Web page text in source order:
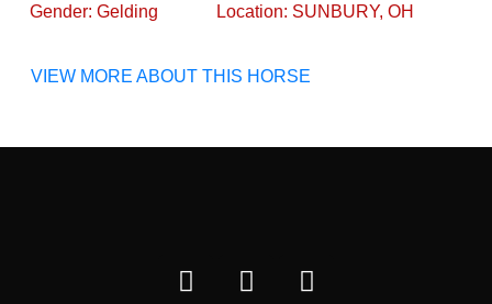
Gender: Gelding Location: SUNBURY, OH
VIEW MORE ABOUT THIS HORSE